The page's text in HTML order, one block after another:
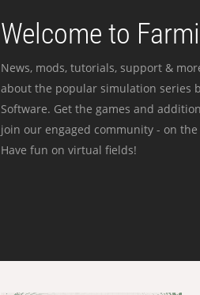
Welcome to
News, mods, tutorials, support &
about the popular simulation series
Software. Get the games and
join our engaged community - on
Have fun on virtual fields!